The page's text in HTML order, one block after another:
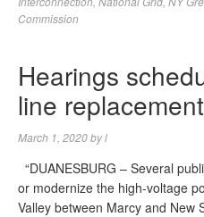
Commission
Hearings
line replacement
March 1, 2020byl
“DUANESBURG – Several
or modernize the high-voltage
Valley between Marcy and New